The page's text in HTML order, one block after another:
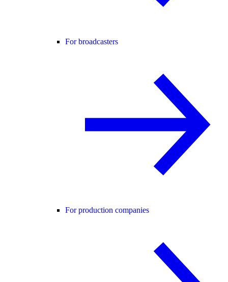
For broadcasters
For production companies